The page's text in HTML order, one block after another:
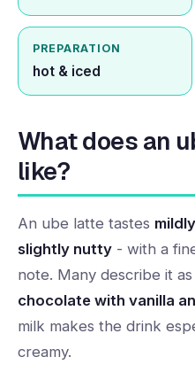
PREPARATION
hot & iced
What does an
like?
An ube latte tastes
slightly nutty - with a
note. Many describe it
chocolate with vanilla
milk makes the drink
creamy.